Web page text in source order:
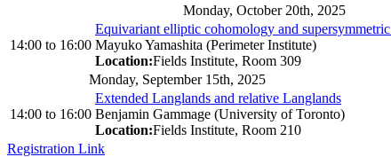
Monday, October 20th, 2025
14:00 to 16:00
Equivariant elliptic cohomology and
Mayuko Yamashita (Perimeter Institute)
Location:Fields Institute, Room 309
Monday, September 15th, 2025
14:00 to 16:00
Extended Langlands and relative Langlands
Benjamin Gammage (University of Toronto)
Location:Fields Institute, Room 210
Registration Link